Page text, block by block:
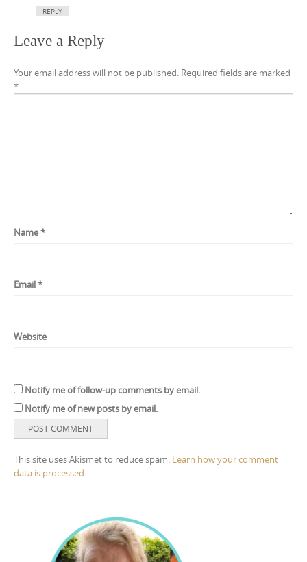
REPLY
Leave a Reply
Your email address will not be published. Required fields are marked
*
Name*
Email*
Website
Notify me of follow-up comments by email.
Notify me of new posts by email.
This site uses Akismet to reduce spam. Learn how your comment
data is processed.